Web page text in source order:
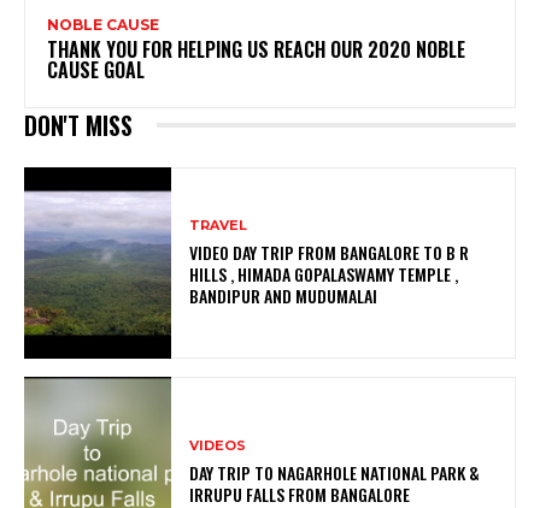
NOBLE CAUSE
THANK YOU FOR HELPING US REACH OUR 2020 NOBLE
CAUSE GOAL
DON'T MISS
TRAVEL
VIDEO DAY TRIP FROM BANGALORE TO B R
HILLS , HIMADA GOPALASWAMY TEMPLE ,
BANDIPUR AND MUDUMALAI
VIDEOS
DAY TRIP TO NAGARHOLE NATIONAL PARK &
IRRUPU FALLS FROM BANGALORE